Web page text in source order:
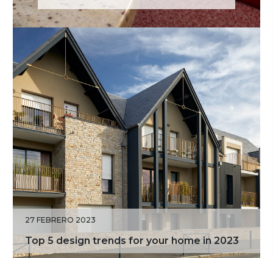
27 FEBRERO 2023
Top 5 design trends for your home in 2023